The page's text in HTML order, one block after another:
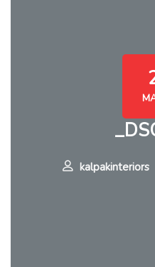
kalpakinteriors